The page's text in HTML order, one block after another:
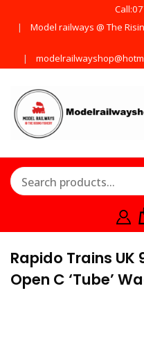
Model railways @ The
Rapido Trains UK
Open C ‘Tube’